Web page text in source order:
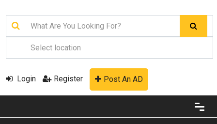
Login Register Post An AD